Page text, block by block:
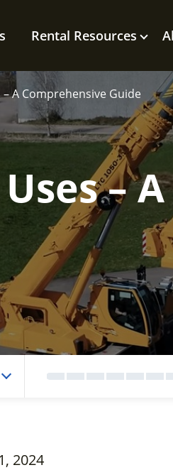
Rental Resources
A Comprehensive Guide
–
2024